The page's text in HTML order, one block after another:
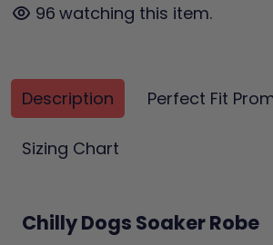
96 watching this item.
Description Perfect Fit
Sizing Chart
Chilly Dogs Soaker Robe